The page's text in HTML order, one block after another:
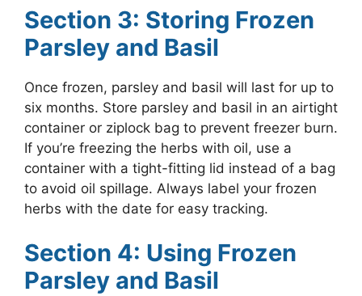
Section 3: Storing Frozen
Parsley and Basil
Once frozen, parsley and basil will last for up to
six months. Store parsley and basil in an airtight
container or ziplock bag to prevent freezer burn.
If you’re freezing the herbs with oil, use a
container with a tight-fitting lid instead of a bag
to avoid oil spillage. Always label your frozen
herbs with the date for easy tracking.
Section 4: Using Frozen
Parsley and Basil